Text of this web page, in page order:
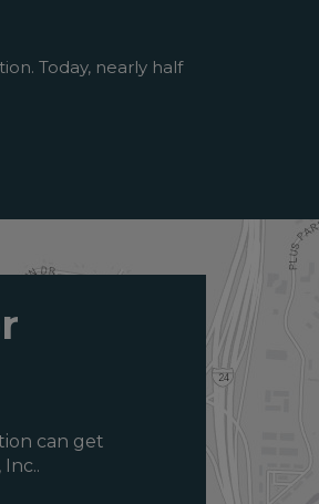
Today, nearly half
can get